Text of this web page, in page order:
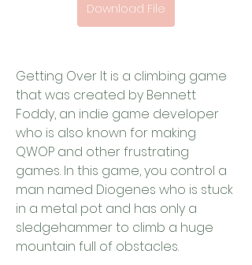
Download File
Getting Over It is a climbing game
that was created by Bennett
Foddy, an indie game developer
who is also known for making
QWOP and other frustrating
games. In this game, you control a
man named Diogenes who is stuck
in a metal pot and has only a
sledgehammer to climb a huge
mountain full of obstacles.